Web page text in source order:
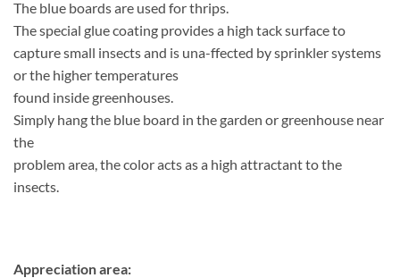
The blue boards are used for thrips.
The special glue coating provides a high tack surface to
capture small insects and is una-ffected by sprinkler systems
or the higher temperatures
found inside greenhouses.
Simply hang the blue board in the garden or greenhouse near
the
problem area, the color acts as a high attractant to the
insects.
Appreciation area: